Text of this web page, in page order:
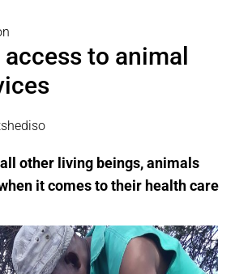
to animal
other living beings, animals
it comes to their health care